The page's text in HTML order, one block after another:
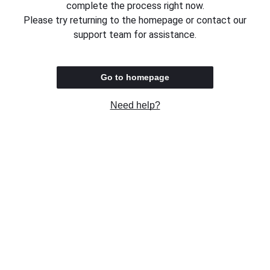
complete the process right now.
Please try returning to the homepage or contact our
support team for assistance.
Go to homepage
Need help?